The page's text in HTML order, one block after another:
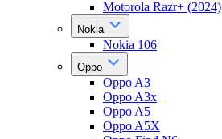
Motorola Razr+ (2024)
Nokia
Nokia 106
Oppo
Oppo A3
Oppo A3x
Oppo A5
Oppo A5X